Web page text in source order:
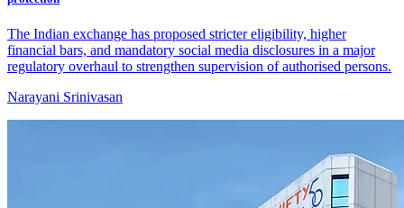
The Indian exchange has proposed stricter eligibility, higher
financial bars, and mandatory social media disclosures in a major
regulatory overhaul to strengthen supervision of authorised persons.
Narayani Srinivasan